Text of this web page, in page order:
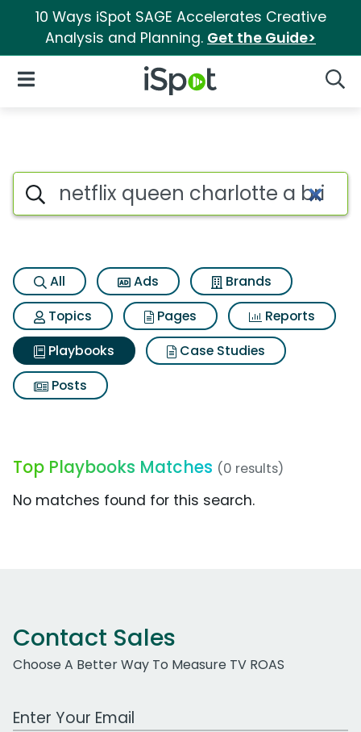
10 Ways iSpot SAGE Accelerates Creative
Analysis and Planning. Get the Guide>
iSpot Logo
Open Navigation
Search iSpot
All Ads
Brands
Topics
Pages
Reports
Playbooks
Case Studies
Posts
Top Playbooks Matches (0 results)
No matches found for this search.
Contact Sales
Choose A Better Way To Measure TV ROAS
Work Email Address